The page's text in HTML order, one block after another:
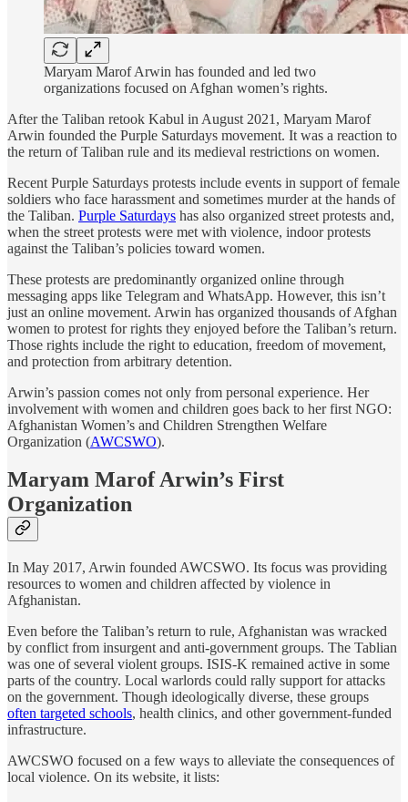
Maryam Marof Arwin has founded and led two
organizations focused on Afghan women’s rights.
After the Taliban retook Kabul in August 2021, Maryam Marof
Arwin founded the Purple Saturdays movement. It was a reaction to
the return of Taliban rule and its medieval restrictions on women.
Recent Purple Saturdays protests include events in support of female
soldiers who face harassment and sometimes murder at the hands of
the Taliban. Purple Saturdays has also organized street protests and,
when the street protests were met with violence, indoor protests
against the Taliban’s policies toward women.
These protests are predominantly organized online through
messaging apps like Telegram and WhatsApp. However, this isn’t
just an online movement. Arwin has organized thousands of Afghan
women to protest for rights they enjoyed before the Taliban’s return.
Those rights include the right to education, freedom of movement,
and protection from arbitrary detention.
Arwin’s passion comes not only from personal experience. Her
involvement with women and children goes back to her first NGO:
Afghanistan Women’s and Children Strengthen Welfare
Organization (AWCSWO).
Maryam Marof Arwin’s First
Organization
In May 2017, Arwin founded AWCSWO. Its focus was providing
resources to women and children affected by violence in
Afghanistan.
Even before the Taliban’s return to rule, Afghanistan was wracked
by conflict from insurgent and anti-government groups. The Tablian
was one of several violent groups. ISIS-K remained active in some
parts of the country. Local warlords could rally support for attacks
on the government. Though ideologically diverse, these groups
often targeted schools, health clinics, and other government-funded
infrastructure.
AWCSWO focused on a few ways to alleviate the consequences of
local violence. On its website, it lists: